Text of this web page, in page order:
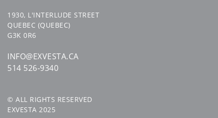
1930, L'INTERLUDE STREET
QUEBEC (QUEBEC)
G3K 0R6
INFO@EXVESTA.CA
514 526-9340
© ALL RIGHTS RESERVED
EXVESTA 2025